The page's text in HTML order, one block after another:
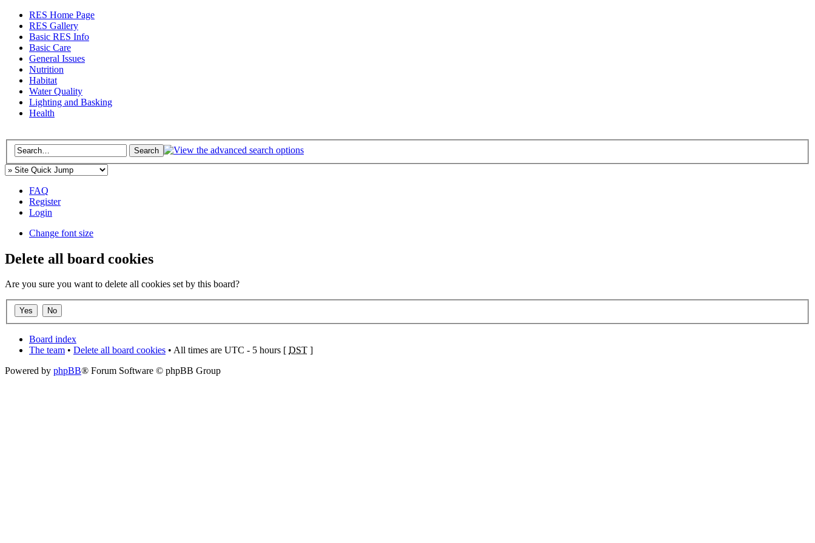
RES Home Page
RES Gallery
Basic RES Info
Basic Care
General Issues
Nutrition
Habitat
Water Quality
Lighting and Basking
Health
FAQ
Register
Login
Change font size
Delete all board cookies
Are you sure you want to delete all cookies set by this board?
Board index
The team • Delete all board cookies • All times are UTC - 5 hours [ DST ]
Powered by phpBB® Forum Software © phpBB Group